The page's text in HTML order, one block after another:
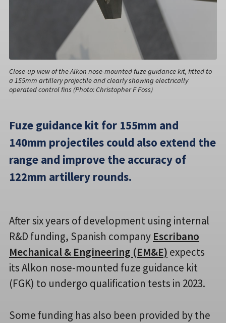
Close-up view of the Alkon nose-mounted fuze guidance kit, fitted to
a 155mm artillery projectile and clearly showing electrically
operated control fins (Photo: Christopher F Foss)
Fuze guidance kit for 155mm and
140mm projectiles could also extend the
range and improve the accuracy of
122mm artillery rounds.
After six years of development using internal
R&D funding, Spanish company Escribano
Mechanical & Engineering (EM&E) expects
its Alkon nose-mounted fuze guidance kit
(FGK) to undergo qualification tests in 2023.
Some funding has also been provided by the